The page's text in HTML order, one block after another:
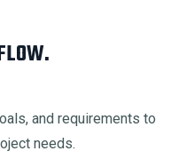
and requirements to
needs.